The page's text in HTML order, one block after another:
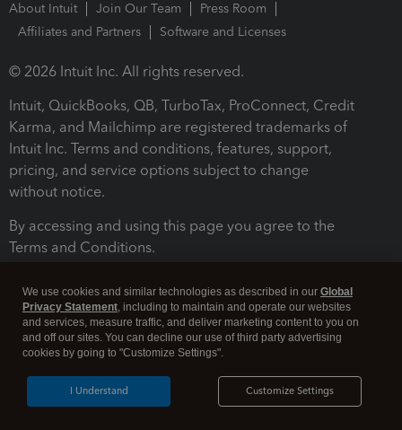
About Intuit Join Our Team
Press Room
Affiliates and Partners
Software and Licenses
© 2026 Intuit Inc. All rights reserved.
Intuit, QuickBooks, QB, TurboTax, ProConnect, Credit
Karma, and Mailchimp are registered trademarks of
Intuit Inc. Terms and conditions, features, support,
pricing, and service options subject to change
without notice.
By accessing and using this page you agree to the
Terms and Conditions.
Legal Security
We use cookies and similar technologies as described in our Global
Privacy Statement, including to maintain and operate our websites
and services, measure traffic, and deliver marketing content to you on
and off our sites. You can decline our use of third party advertising
cookies by going to "Customize Settings".
Customize Settings
I Understand